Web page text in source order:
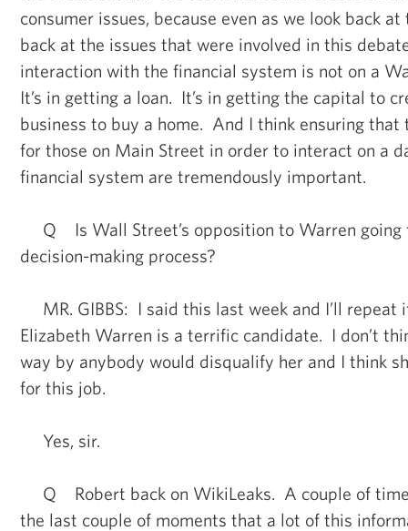
consumer issues, because even as we look back
back at the issues that were involved in this
interaction with the financial system is not on a
It’s in getting a loan. It’s in getting the capital to
business to buy a home. And I think ensuring
for those on Main Street in order to interact on a
financial system are tremendously important.
Q Is Wall Street’s opposition to Warren going
decision-making process?
MR. GIBBS: I said this last week and I’ll repeat
Elizabeth Warren is a terrific candidate. I don’t
way by anybody would disqualify her and I think
for this job.
Yes, sir.
Q Robert back on WikiLeaks. A couple of
the last couple of moments that a lot of this